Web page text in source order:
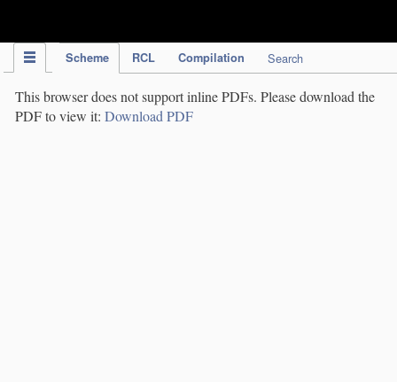
Scheme RCL Compilation Search
This browser does not support inline PDFs. Please download the
PDF to view it: Download PDF